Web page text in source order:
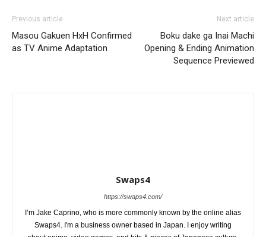
Previous article
Masou Gakuen HxH Confirmed
as TV Anime Adaptation
Next article
Boku dake ga Inai Machi
Opening & Ending Animation
Sequence Previewed
Swaps4
https://swaps4.com/
I’m Jake Caprino, who is more commonly known by the online alias
Swaps4. I'm a business owner based in Japan. I enjoy writing